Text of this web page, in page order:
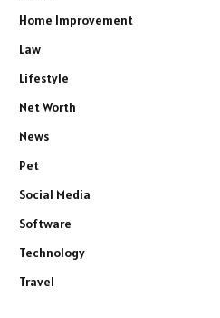
Home Improvement
Law
Lifestyle
Net Worth
News
Pet
Social Media
Software
Technology
Travel